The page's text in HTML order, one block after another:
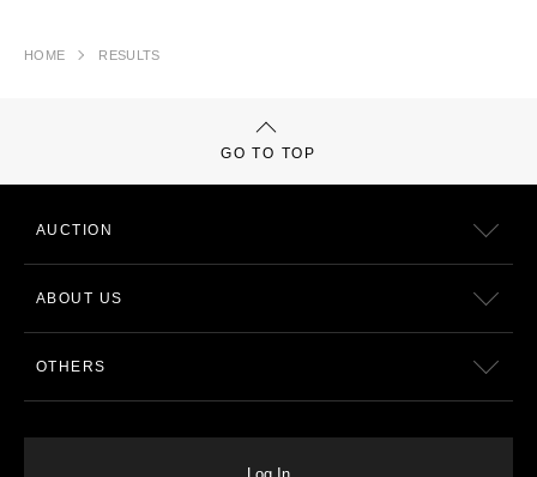
HOME RESULTS
GO TO TOP
AUCTION
ABOUT US
OTHERS